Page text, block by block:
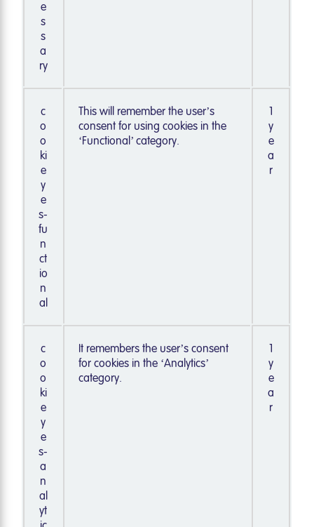
e
s
s
a
ry
c
o
o
ki
e
y
e
s-
fu
n
ct
io
n
al
This will remember the user’s
consent for using cookies in the
‘Functional’ category.
1
y
e
a
r
c
o
o
ki
e
y
e
s-
a
n
al
yt
It remembers the user’s consent
for cookies in the ‘Analytics’
category.
1
y
e
a
r